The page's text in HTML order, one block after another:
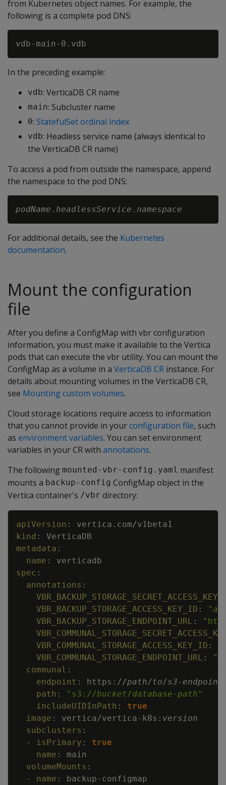
from Kubernetes object names. For example, the
following is a complete pod DNS:
In the preceding example:
vdb: VerticaDB CR name
main: Subcluster name
0: StatefulSet ordinal index
vdb: Headless service name (always identical to
the VerticaDB CR name)
To access a pod from outside the namespace, append
the namespace to the pod DNS:
podName . headlessService . namespace
For additional details, see the Kubernetes
documentation.
Mount the configuration
file
After you define a ConfigMap with vbr configuration
information, you must make it available to the Vertica
pods that can execute the vbr utility. You can mount the
ConfigMap as a volume in a VerticaDB CR instance. For
details about mounting volumes in the VerticaDB CR,
see Mounting custom volumes.
Cloud storage locations require access to information
that you cannot provide in yourconfiguration file, such
as environment variables. You can set environment
variables in your CR with annotations.
The following mounted-vbr-config.yaml manifest
mounts a backup-config ConfigMap object in the
Vertica container's /vbr directory:
apiVersion :
vertica.com/v1beta1
kind :
VerticaDB
metadata :
name :
verticadb
spec :
annotations :
VBR_BACKUP_STORAGE_SECRET_ACCESS_KEY
VBR_BACKUP_STORAGE_ACCESS_KEY_ID : "
VBR_BACKUP_STORAGE_ENDPOINT_URL :
VBR_COMMUNAL_STORAGE_ACCESS_KEY_ID :
VBR_COMMUNAL_STORAGE_ENDPOINT_URL :
communal :
endpoint : https : //path/to/s3- endpoint
path : "s3://bucket/database-path"
includeUIDInPath :
true
image : vertica/vertica- k8s : version
subclusters :
-
isPrimary :
true
name :
main
volumeMounts :
-
name : backup- configmap